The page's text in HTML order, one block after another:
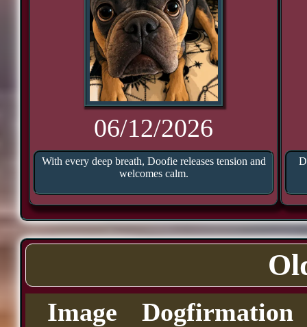
06/12/2026
With every deep breath, Doofie releases tension and
welcomes calm.
Image
Dogfirmation